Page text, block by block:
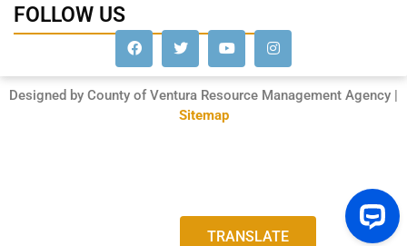
FOLLOW US
Designed by County of Ventura Resource Management Agency |
Sitemap
TRANSLATE